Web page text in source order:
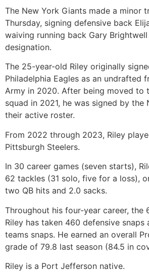
The New York Giants made a minor
Thursday, signing defensive back
waiving running back Gary
designation.
The 25-year-old Riley originally
Philadelphia Eagles as an undrafted
Army in 2020. After being moved to
squad in 2021, he was signed by the
their active roster.
From 2022 through 2023, Riley
Pittsburgh Steelers.
In 30 career games (seven starts),
62 tackles (31 solo, five for a loss),
two QB hits and 2.0 sacks.
Throughout his four-year career,
Riley has taken 460 defensive snaps
teams snaps. He earned an overall
grade of 79.8 last season (84.5 in
Riley is a Port Jefferson native.